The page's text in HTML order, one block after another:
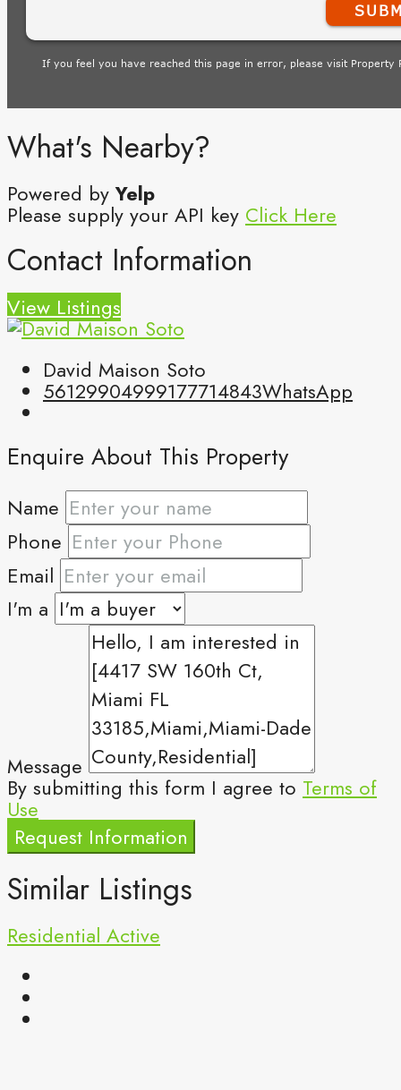
What's Nearby?
Powered byYelp
Please supply your API key Click Here
Contact Information
View Listings
David Maison Soto
56129904999177714843WhatsApp
Enquire About This Property
Name
Phone
Email
I'm a
Message
By submitting this form I agree to Terms of
Use
Request Information
Similar Listings
Residential Active